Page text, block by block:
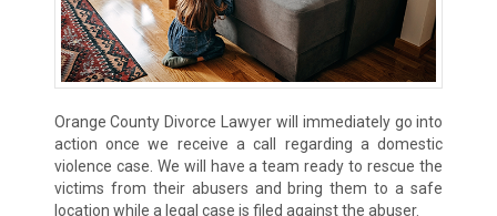
Orange County Divorce Lawyer will immediately go into
action once we receive a call regarding a domestic
violence case. We will have a team ready to rescue the
victims from their abusers and bring them to a safe
location while a legal case is filed against the abuser.